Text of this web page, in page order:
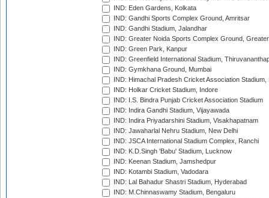
IND: Eden Gardens, Kolkata
IND: Gandhi Sports Complex Ground, Amritsar
IND: Gandhi Stadium, Jalandhar
IND: Greater Noida Sports Complex Ground,
IND: Green Park, Kanpur
IND: Greenfield International Stadium,
IND: Gymkhana Ground, Mumbai
IND: Himachal Pradesh Cricket Association Stadium,
IND: Holkar Cricket Stadium, Indore
IND: I.S. Bindra Punjab Cricket Association Stadium
IND: Indira Gandhi Stadium, Vijayawada
IND: Indira Priyadarshini Stadium, Visakhapatnam
IND: Jawaharlal Nehru Stadium, New Delhi
IND: JSCA International Stadium Complex, Ranchi
IND: K.D.Singh 'Babu' Stadium, Lucknow
IND: Keenan Stadium, Jamshedpur
IND: Kotambi Stadium, Vadodara
IND: Lal Bahadur Shastri Stadium, Hyderabad
IND: M.Chinnaswamy Stadium, Bengaluru